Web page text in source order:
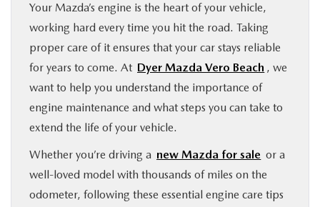
MAZDA RESOURCES
Your Mazda’s engine is the heart of your vehicle,
working hard every time you hit the road. Taking
proper care of it ensures that your car stays reliable
for years to come. At Dyer Mazda Vero Beach , we
want to help you understand the importance of
engine maintenance and what steps you can take to
extend the life of your vehicle.
Whether you’re driving a new Mazda for sale or a
well-loved model with thousands of miles on the
odometer, following these essential engine care tips